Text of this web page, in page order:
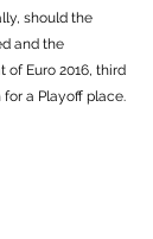
should the
and the
Euro 2016, third
a Playoff place.